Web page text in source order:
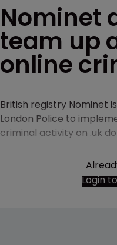
Nominet
team up
online
British registry Nominet
London Police to
criminal activity on .uk
Login